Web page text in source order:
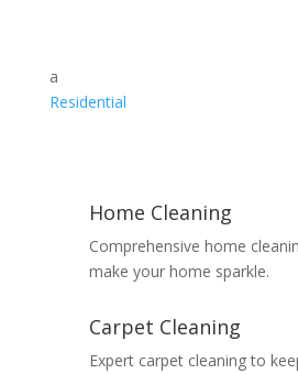
a
Residential
Home Cleaning
Comprehensive home
make your home sparkle.
Carpet Cleaning
Expert carpet cleaning to